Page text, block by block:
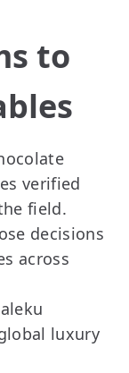
to
verified
field.
decisions
across
luxury